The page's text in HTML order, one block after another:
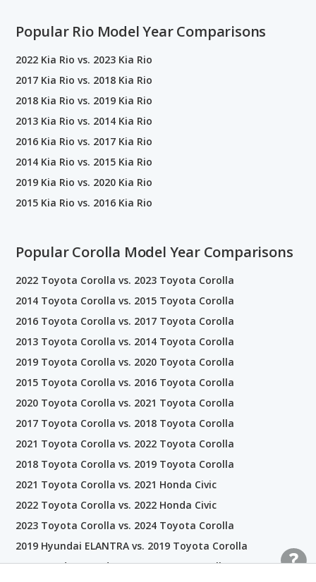
Popular Rio Model Year Comparisons
2022 Kia Rio vs. 2023 Kia Rio
2017 Kia Rio vs. 2018 Kia Rio
2018 Kia Rio vs. 2019 Kia Rio
2013 Kia Rio vs. 2014 Kia Rio
2016 Kia Rio vs. 2017 Kia Rio
2014 Kia Rio vs. 2015 Kia Rio
2019 Kia Rio vs. 2020 Kia Rio
2015 Kia Rio vs. 2016 Kia Rio
Popular Corolla Model Year Comparisons
2022 Toyota Corolla vs. 2023 Toyota Corolla
2014 Toyota Corolla vs. 2015 Toyota Corolla
2016 Toyota Corolla vs. 2017 Toyota Corolla
2013 Toyota Corolla vs. 2014 Toyota Corolla
2019 Toyota Corolla vs. 2020 Toyota Corolla
2015 Toyota Corolla vs. 2016 Toyota Corolla
2020 Toyota Corolla vs. 2021 Toyota Corolla
2017 Toyota Corolla vs. 2018 Toyota Corolla
2021 Toyota Corolla vs. 2022 Toyota Corolla
2018 Toyota Corolla vs. 2019 Toyota Corolla
2021 Toyota Corolla vs. 2021 Honda Civic
2022 Toyota Corolla vs. 2022 Honda Civic
2023 Toyota Corolla vs. 2024 Toyota Corolla
2019 Hyundai ELANTRA vs. 2019 Toyota Corolla
2021 Honda Accord vs. 2021 Toyota Corolla